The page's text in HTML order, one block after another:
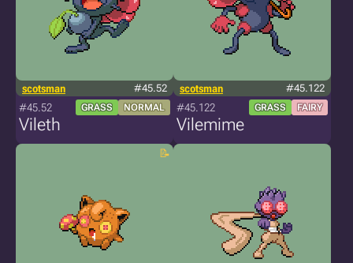
scotsman #45.52
#45.52 GRASS NORMAL
Vileth
scotsman #45.122
#45.122 GRASS FAIRY
Vilemime